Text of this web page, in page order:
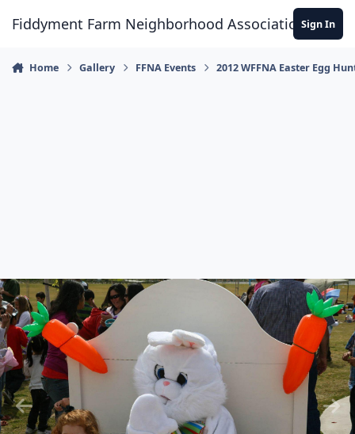
Fiddyment Farm Neighborhood AssociationSign In
Home Gallery FFNA Events 2012 WFFNA Easter Egg